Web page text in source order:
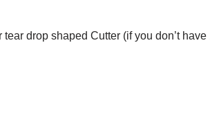
drop shaped Cutter (if you don’t